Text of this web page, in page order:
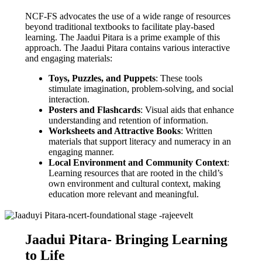
NCF-FS advocates the use of a wide range of resources
beyond traditional textbooks to facilitate play-based
learning. The Jaadui Pitara is a prime example of this
approach. The Jaadui Pitara contains various interactive
and engaging materials:
Toys, Puzzles, and Puppets: These tools
stimulate imagination, problem-solving, and social
interaction.
Posters and Flashcards: Visual aids that enhance
understanding and retention of information.
Worksheets and Attractive Books: Written
materials that support literacy and numeracy in an
engaging manner.
Local Environment and Community Context:
Learning resources that are rooted in the child’s
own environment and cultural context, making
education more relevant and meaningful.
Jaadui Pitara- Bringing Learning
to Life